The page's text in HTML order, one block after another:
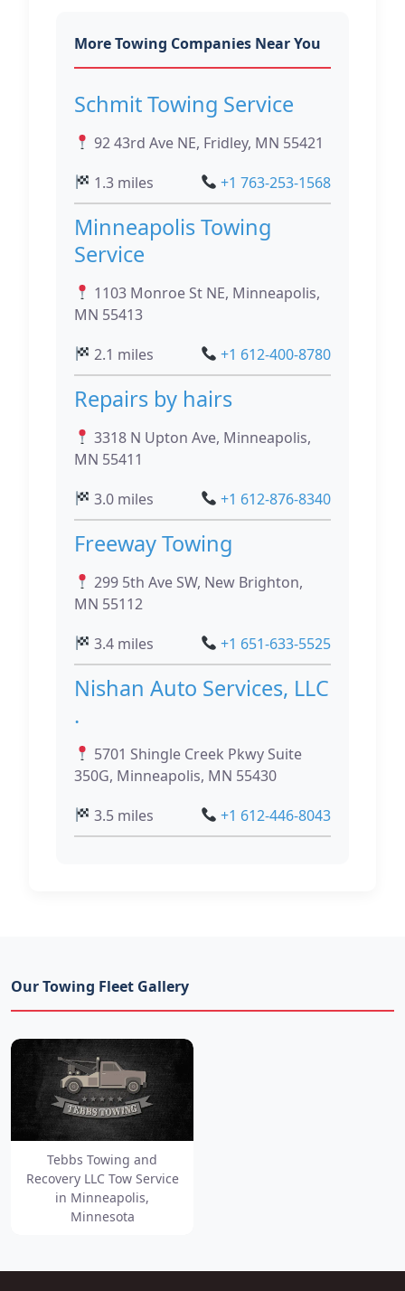
More Towing Companies Near You
Schmit Towing Service
92 43rd Ave NE, Fridley, MN 55421
1.3 miles
+1 763-253-1568
Minneapolis Towing
Service
1103 Monroe St NE, Minneapolis,
MN 55413
2.1 miles
+1 612-400-8780
Repairs by hairs
3318 N Upton Ave, Minneapolis,
MN 55411
3.0 miles
+1 612-876-8340
Freeway Towing
299 5th Ave SW, New Brighton,
MN 55112
3.4 miles
+1 651-633-5525
Nishan Auto Services, LLC
.
5701 Shingle Creek Pkwy Suite
350G, Minneapolis, MN 55430
3.5 miles
+1 612-446-8043
Our Towing Fleet Gallery
Tebbs Towing and
Recovery LLC Tow Service
in Minneapolis,
Minnesota